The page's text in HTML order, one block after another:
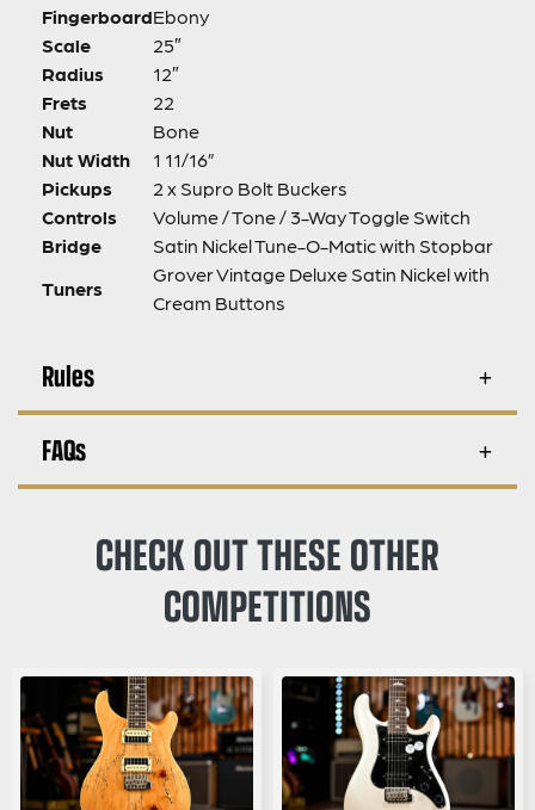
FingerboardEbony
Scale
25″
Radius
12″
Frets
22
Nut
Bone
Nut Width
1 11/16”
Pickups
2 x Supro Bolt Buckers
Controls
Volume / Tone / 3-Way Toggle Switch
Bridge
Satin Nickel Tune-O-Matic with Stopbar
Tuners
Grover Vintage Deluxe Satin Nickel with
Cream Buttons
Rules
FAQs
CHECK OUT THESE OTHER
COMPETITIONS